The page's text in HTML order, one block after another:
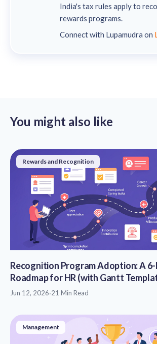
India's tax rules apply to
rewards programs.
Connect with Lupamudra on
You might also like
Rewards and Recognition
Recognition Program Adoption: A
Roadmap for HR (with Gantt
Jun 12, 2026·21 Min Read
Management